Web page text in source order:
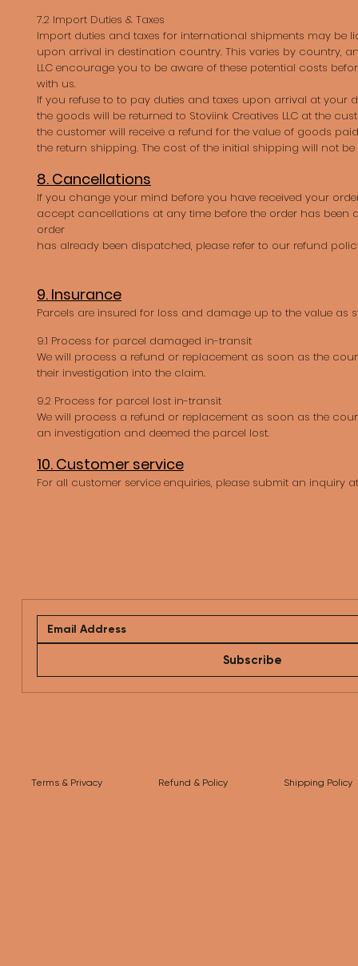
7.2 Import Duties & Taxes
Import duties and taxes for international shipments may be
upon arrival in destination country. This varies by country,
LLC encourage you to be aware of these potential costs
with us.
If you refuse to to pay duties and taxes upon arrival at your
the goods will be returned to Stoviink Creatives LLC at the
the customer will receive a refund for the value of goods
the return shipping. The cost of the initial shipping will not be
8. Cancellations
If you change your mind before you have received your
accept cancellations at any time before the order has been
order
has already been dispatched, please refer to our refund
9. Insurance
Parcels are insured for loss and damage up to the value as
9.1 Process for parcel damaged in-transit
We will process a refund or replacement as soon as the
their investigation into the claim.
9.2 Process for parcel lost in-transit
We will process a refund or replacement as soon as the
an investigation and deemed the parcel lost.
10. Customer service
For all customer service enquiries, please submit an inquiry
Subscribe
Terms & Privacy Refund & Policy Shipping Policy